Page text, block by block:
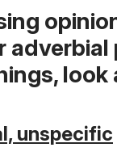
look
unspecific